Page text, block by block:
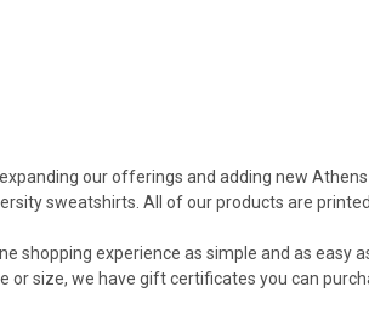
expanding our offerings and adding new
sweatshirts. All of our products are
shopping experience as simple and as
or size, we have gift certificates you can